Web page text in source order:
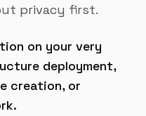
privacy first.
on your very
deployment,
creation, or